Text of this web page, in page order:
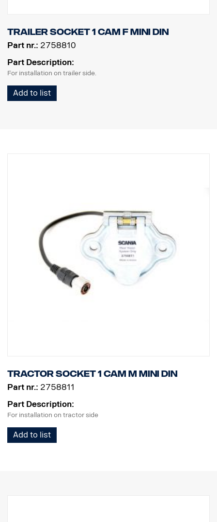
Trailer Socket 1 cam F MINI DIN
Part nr.: 2758810
Part Description:
For installation on trailer side.
Add to list
Tractor Socket 1 cam M MINI DIN
Part nr.: 2758811
Part Description:
For installation on tractor side
Add to list